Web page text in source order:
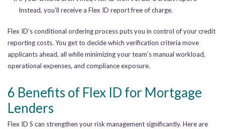
Instead, you’ll receive a Flex ID report free of charge.
Flex ID’s conditional ordering process puts you in control of your credit
reporting costs. You get to decide which verification criteria move
applicants ahead, all while minimizing your team’s manual workload,
operational expenses, and compliance exposure.
6 Benefits of Flex ID for Mortgage
Lenders
Flex ID S can strengthen your risk management significantly. Here are